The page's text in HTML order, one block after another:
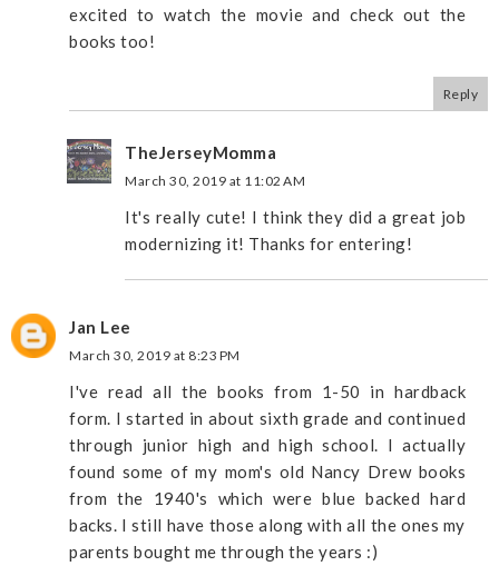
excited to watch the movie and check out the
books too!
Reply
TheJerseyMomma
March 30, 2019 at 11:02 AM
It's really cute! I think they did a great job
modernizing it! Thanks for entering!
Jan Lee
March 30, 2019 at 8:23 PM
I've read all the books from 1-50 in hardback
form. I started in about sixth grade and continued
through junior high and high school. I actually
found some of my mom's old Nancy Drew books
from the 1940's which were blue backed hard
backs. I still have those along with all the ones my
parents bought me through the years :)